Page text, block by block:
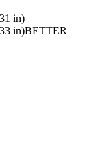
in)
in)BETTER